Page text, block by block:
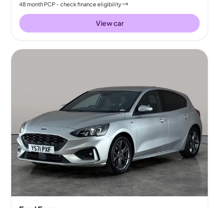
48month PCP - check finance eligibility
View car